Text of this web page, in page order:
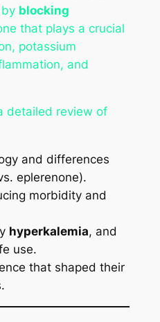
blocking
that plays a crucial
potassium
and
detailed review of
and differences
eplerenone).
morbidity and
hyperkalemia, and
use.
that shaped their